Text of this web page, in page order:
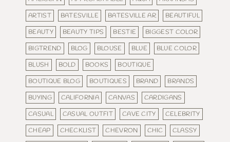
ARTIST
BATESVILLE BATESVILLE AR
BEAUTIFUL
BEAUTY
BEAUTY TIPS BESTIE
BIGGEST COLOR
BIGTREND
BLOG BLOUSE BLUE
BLUE COLOR
BLUSH
BOLD BOOKS
BOUTIQUE
BOUTIQUE BLOG
BOUTIQUES BRAND
BRANDS
BUYING
CALIFORNIA CANVAS
CARDIGANS
CASUAL
CASUAL OUTFIT CAVE CITY
CELEBRITY
CHEAP
CHECKLIST CHEVRON CHIC
CLASSY